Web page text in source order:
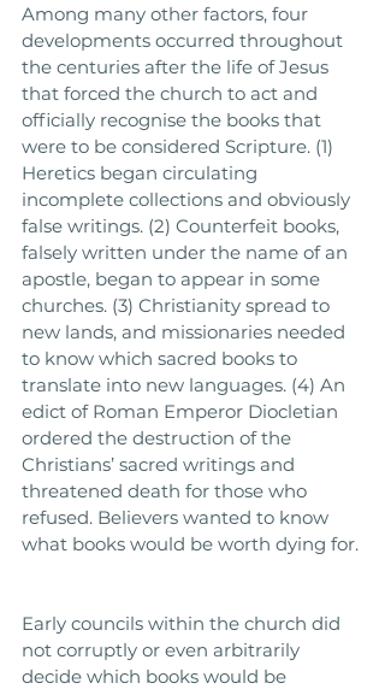
Among many other factors, four
developments occurred throughout
the centuries after the life of Jesus
that forced the church to act and
officially recognise the books that
were to be considered Scripture. (1)
Heretics began circulating
incomplete collections and obviously
false writings. (2) Counterfeit books,
falsely written under the name of an
apostle, began to appear in some
churches. (3) Christianity spread to
new lands, and missionaries needed
to know which sacred books to
translate into new languages. (4) An
edict of Roman Emperor Diocletian
ordered the destruction of the
Christians’ sacred writings and
threatened death for those who
refused. Believers wanted to know
what books would be worth dying for.
Early councils within the church did
not corruptly or even arbitrarily
decide which books would be